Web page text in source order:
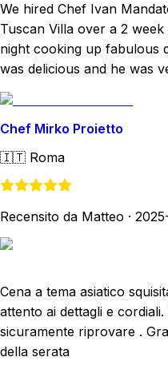
We hired Chef Ivan
Tuscan Villa over a 2
night cooking up fabulous
was delicious and he was
Chef Mirko Proietto
🇮🇹 Roma
Recensito da Matteo ·
Cena a tema asiatico
attento ai dettagli e
sicuramente riprovare .
della serata